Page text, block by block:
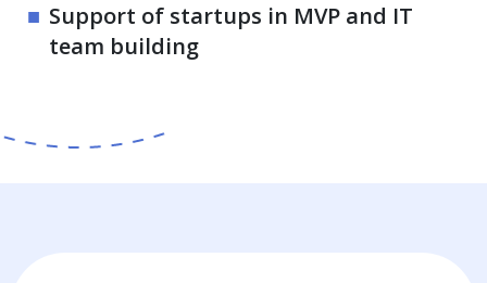
Support of startups in MVP and IT
team building